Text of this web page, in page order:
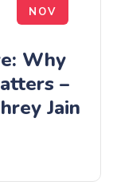
NOV
Why
–
Jain